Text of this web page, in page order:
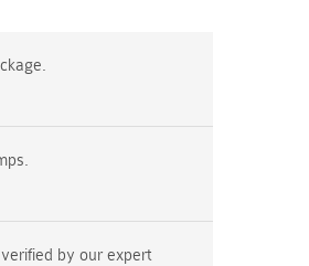
by our expert